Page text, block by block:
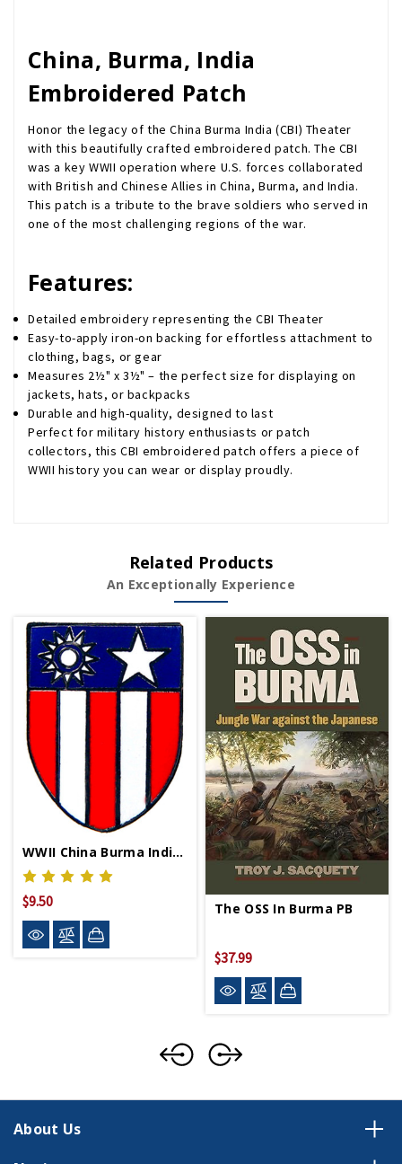
China, Burma, India
Embroidered Patch
Honor the legacy of the China Burma India (CBI) Theater
with this beautifully crafted embroidered patch. The CBI
was a key WWII operation where U.S. forces collaborated
with British and Chinese Allies in China, Burma, and India.
This patch is a tribute to the brave soldiers who served in
one of the most challenging regions of the war.
Features:
Detailed embroidery representing the CBI Theater
Easy-to-apply iron-on backing for effortless attachment to
clothing, bags, or gear
Measures 2½" x 3½" – the perfect size for displaying on
jackets, hats, or backpacks
Durable and high-quality, designed to last
Perfect for military history enthusiasts or patch
collectors, this CBI embroidered patch offers a piece of
WWII history you can wear or display proudly.
Related Products
An Exceptionally Experience
WWII China Burma India Lapel Pin
$9.50 The OSS In Burma PB
$37.99
About Us